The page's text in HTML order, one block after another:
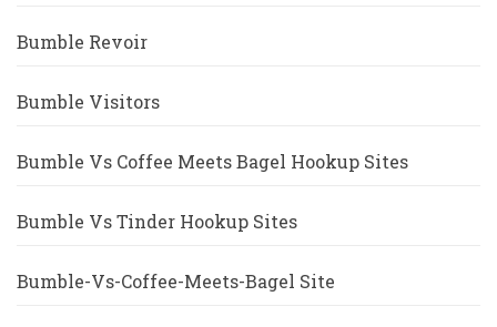
Bumble Revoir
Bumble Visitors
Bumble Vs Coffee Meets Bagel Hookup Sites
Bumble Vs Tinder Hookup Sites
Bumble-Vs-Coffee-Meets-Bagel Site